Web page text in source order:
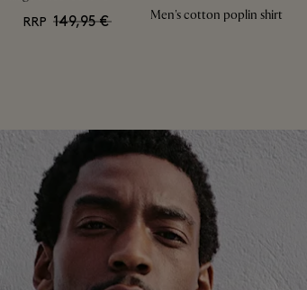
RRP 149,95 € Men's cotton poplin shirt